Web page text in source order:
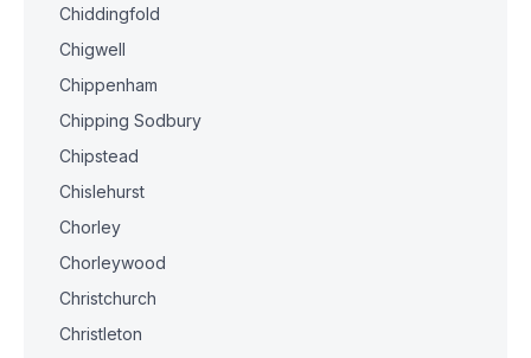
Chiddingfold
Chigwell
Chippenham
Chipping Sodbury
Chipstead
Chislehurst
Chorley
Chorleywood
Christchurch
Christleton